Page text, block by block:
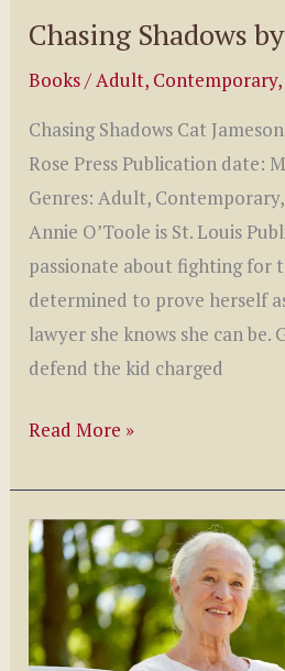
Chasing Shadows
Books/Adult, Contemporary
Chasing Shadows Cat
Rose Press Publication date:
Genres: Adult, Contemporary,
Annie O’Toole is St. Louis
passionate about fighting for
determined to prove herself
lawyer she knows she can be.
defend the kid charged
Chasing
by
Cat
Jameson
Read More »